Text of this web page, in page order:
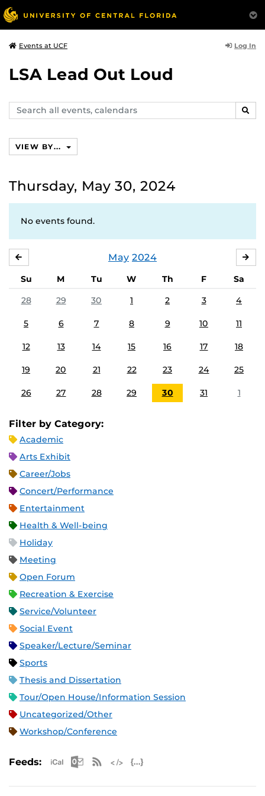
Events at UCF Log In
LSA Lead Out Loud
Search
events,
VIEW BY...
Thursday, May 30, 2024
No events found.
May 2024
Su M Tu W Th F
Sa
28
29 30 1 2 3 4
5 6 7 8 9 10 11
12 13 14 15 16 17 18
19 20 21 22 23 24 25
26 27 28 29 30 31 1
Filter by Category:
Academic
Arts Exhibit
Career/Jobs
Concert/Performance
Entertainment
Health & Well-being
Holiday
Meeting
Open Forum
Recreation & Exercise
Service/Volunteer
Social Event
Speaker/Lecture/Seminar
Sports
Thesis and Dissertation
Tour/Open House/Information Session
Uncategorized/Other
Workshop/Conference
Feeds: Apple iCal Feed (ICS)
Microsoft Outlook Feed (ICS)
RSS Feed